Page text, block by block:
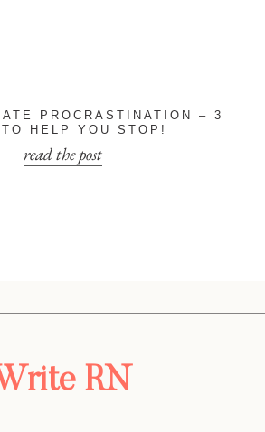
PROCRASTINATION – 3
HELP YOU STOP!
read the post
RN